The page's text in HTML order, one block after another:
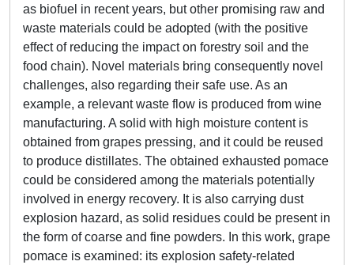
as biofuel in recent years, but other promising raw and
waste materials could be adopted (with the positive
effect of reducing the impact on forestry soil and the
food chain). Novel materials bring consequently novel
challenges, also regarding their safe use. As an
example, a relevant waste flow is produced from wine
manufacturing. A solid with high moisture content is
obtained from grapes pressing, and it could be reused
to produce distillates. The obtained exhausted pomace
could be considered among the materials potentially
involved in energy recovery. It is also carrying dust
explosion hazard, as solid residues could be present in
the form of coarse and fine powders. In this work, grape
pomace is examined: its explosion safety-related